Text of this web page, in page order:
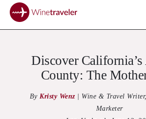
Discover
County: The
ByKristy Wenz
Wine & Travel
Marketer